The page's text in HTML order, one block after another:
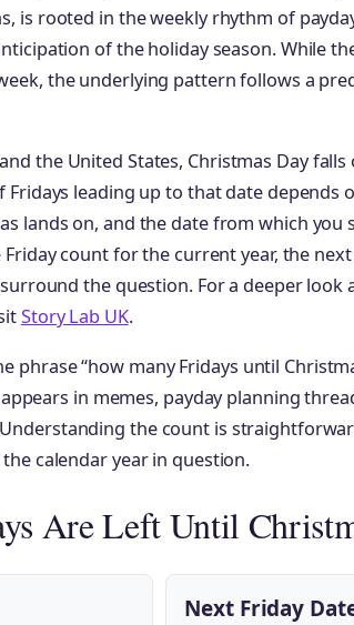
is rooted in the weekly rhythm of
of the holiday season. While
the underlying pattern follows a
the United States, Christmas Day falls
Fridays leading up to that date depends
lands on, and the date from which you
count for the current year, the next
the question. For a deeper look
Story Lab UK.
phrase “how many Fridays until
in memes, payday planning
the count is
calendar year in question.
Are Left Until
Next Friday